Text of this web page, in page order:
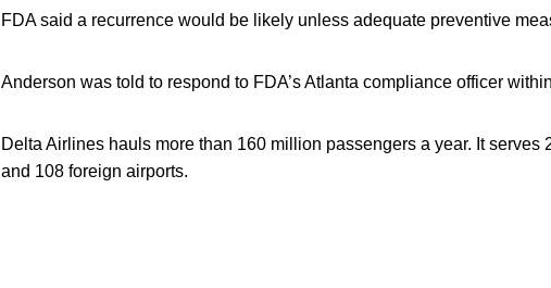
FDA said a recurrence would be likely unless adequate preventive
Anderson was told to respond to FDA’s Atlanta compliance officer
Delta Airlines hauls more than 160 million passengers a year. It serves
and 108 foreign airports.